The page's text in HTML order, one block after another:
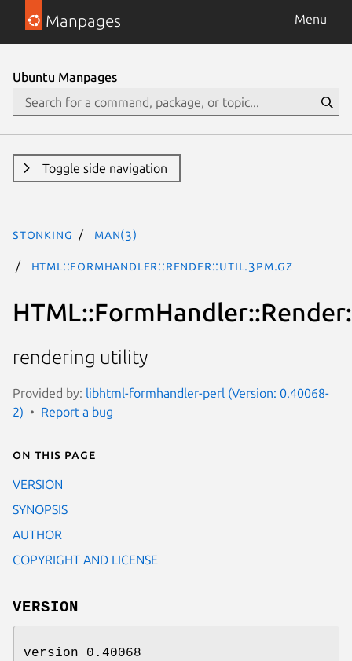
Manpages Menu
Ubuntu Manpages
Toggle side navigation
stonking man(3)
HTML::FormHandler::Render::Util.3pm.gz
rendering utility
Provided by: libhtml-formhandler-perl (Version: 0.40068-
2)
Report a bug
On this page
VERSION
SYNOPSIS
AUTHOR
COPYRIGHT AND LICENSE
VERSION
version 0.40068